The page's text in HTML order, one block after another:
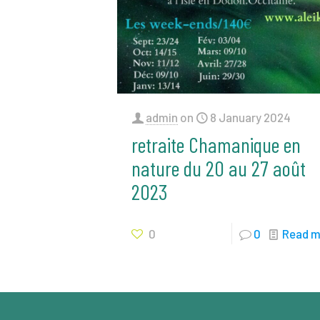
admin on 8 January 2024
retraite Chamanique en
nature du 20 au 27 août
2023
0 0 Read